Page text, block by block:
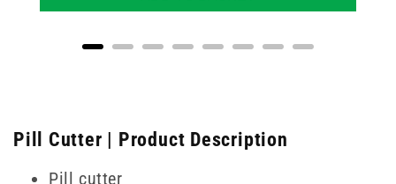
Pill Cutter | Product Description
Pill cutter